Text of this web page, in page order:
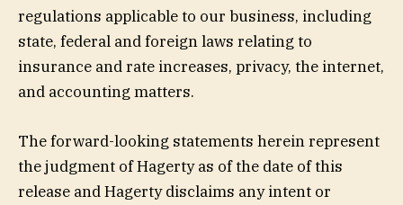
regulations applicable to our business, including
state, federal and foreign laws relating to
insurance and rate increases, privacy, the internet,
and accounting matters.
The forward-looking statements herein represent
the judgment of Hagerty as of the date of this
release and Hagerty disclaims any intent or